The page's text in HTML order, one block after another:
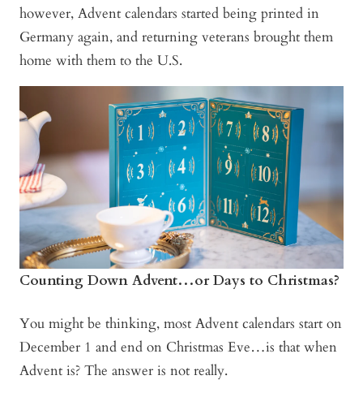
however, Advent calendars started being printed in
Germany again, and returning veterans brought them
home with them to the U.S.
Counting Down Advent…or Days to Christmas?
You might be thinking, most Advent calendars start on
December 1 and end on Christmas Eve…is that when
Advent is? The answer is not really.